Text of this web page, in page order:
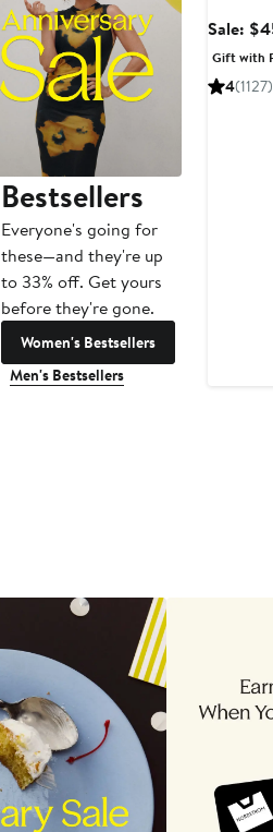
Bestsellers
Everyone's going for
these—and they're up
to 33% off. Get yours
before they're gone.
Women's Bestsellers
Men's Bestsellers
Sale:
Gift with
4(1127)